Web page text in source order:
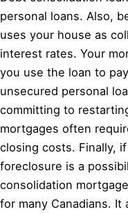
personal loans. Also,
uses your house as
interest rates. Your
you use the loan to
unsecured personal
committing to
mortgages often
closing costs. Finally,
foreclosure is a
consolidation
for many Canadians.